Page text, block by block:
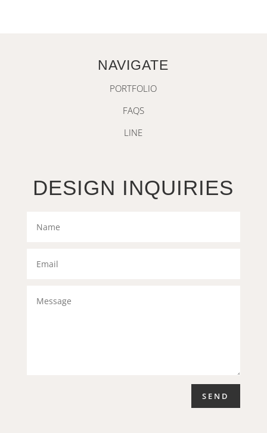
NAVIGATE
PORTFOLIO
FAQS
LINE
DESIGN INQUIRIES
SEND